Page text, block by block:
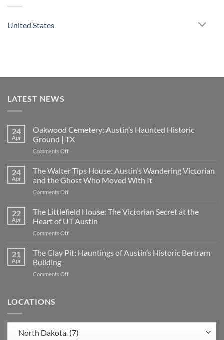
United States
LATEST NEWS
24
Apr
Oakwood Cemetery: Austin’s Haunted Historic
Ground | TX
Comments Offon
Cemetery:
Austin’s
Haunted
Historic
|
TX
24
Apr
The Walter Tips House: Austin’s Wandering Victorian
and the Ghost Who Moved With It
Comments Offon
Walter
Tips
House:
Austin’s
Victorian
22
Apr
The Littlefield House: The Victorian Secret at the
Heart of UT Austin
Comments Offon
Littlefield
House:
Victorian
Austin
21
Apr
The Clay Pit: Hauntings of Austin’s Historic Bertram
Building
Comments Offon
Austin’s
Historic
LOCATIONS